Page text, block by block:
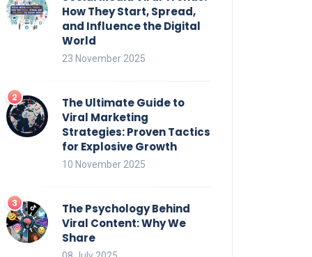
How They Start, Spread,
and Influence the Digital
World
23 November 2025
The Ultimate Guide to
Viral Marketing
Strategies: Proven Tactics
for Explosive Growth
10 November 2025
The Psychology Behind
Viral Content: Why We
Share